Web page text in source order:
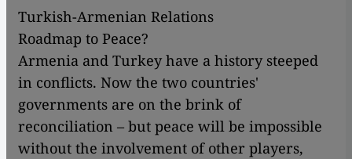
Turkish-Armenian Relations
Roadmap to Peace?
Armenia and Turkey have a history steeped
in conflicts. Now the two countries'
governments are on the brink of
reconciliation – but peace will be impossible
without the involvement of other players,